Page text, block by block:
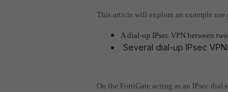
This article will explore an example use
A dial-up IPsec VPN between
Several dial-up IPsec
On the FortiGate acting as an IPsec dial-